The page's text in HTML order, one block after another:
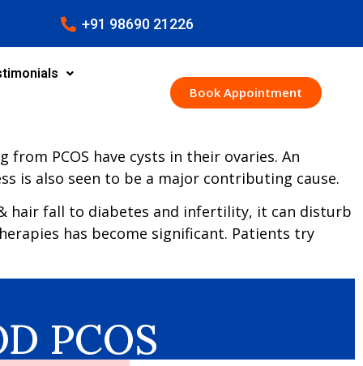
+91 98690 21226
Book Appointment
PCOS have cysts in their ovaries. An
is also seen to be a major contributing cause.
hair fall to diabetes and infertility, it can disturb
has become significant. Patients try
PCOS